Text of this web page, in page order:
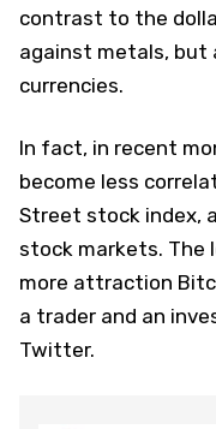
contrast to the
against metals, but
currencies.
In fact, in recent
become less
Street stock index,
stock markets. The
more attraction
a trader and an
Twitter.